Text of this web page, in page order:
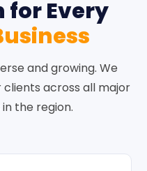
for Every
and growing. We
across all major
the region.